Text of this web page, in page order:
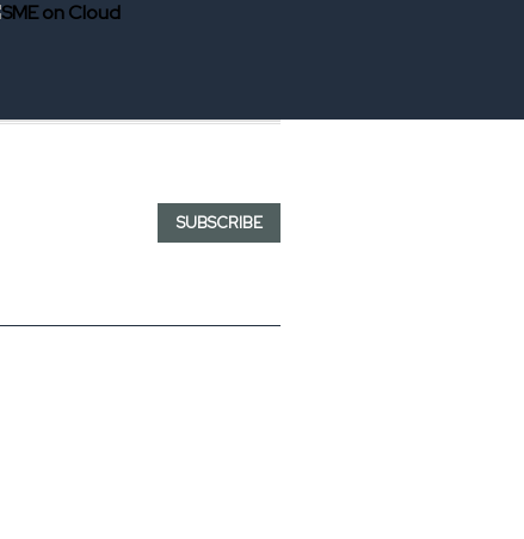
SUBSCRIBE